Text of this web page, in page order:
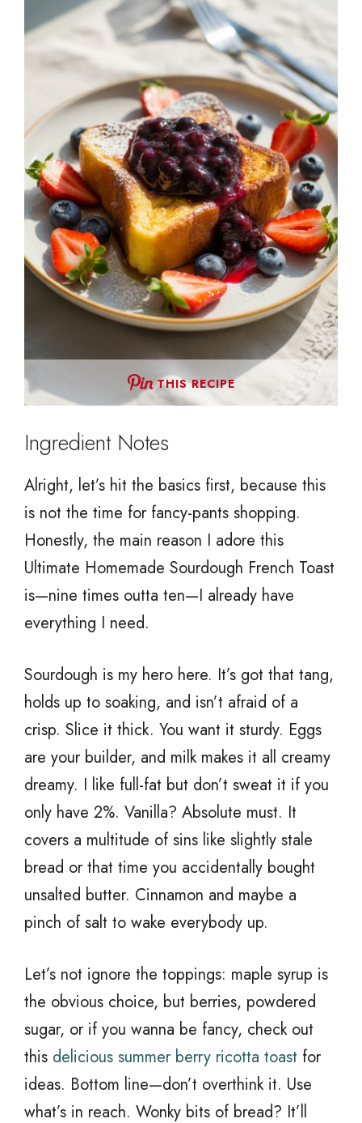
THIS RECIPE
Ingredient Notes
Alright, let’s hit the basics first, because this
is not the time for fancy-pants shopping.
Honestly, the main reason I adore this
Ultimate Homemade Sourdough French Toast
is—nine times outta ten—I already have
everything I need.
Sourdough is my hero here. It’s got that tang,
holds up to soaking, and isn’t afraid of a
crisp. Slice it thick. You want it sturdy. Eggs
are your builder, and milk makes it all creamy
dreamy. I like full-fat but don’t sweat it if you
only have 2%. Vanilla? Absolute must. It
covers a multitude of sins like slightly stale
bread or that time you accidentally bought
unsalted butter. Cinnamon and maybe a
pinch of salt to wake everybody up.
Let’s not ignore the toppings: maple syrup is
the obvious choice, but berries, powdered
sugar, or if you wanna be fancy, check out
this delicious summer berry ricotta toast for
ideas. Bottom line—don’t overthink it. Use
what’s in reach. Wonky bits of bread? It’ll